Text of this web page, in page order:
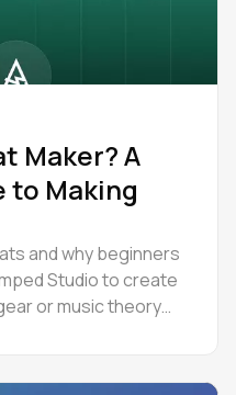
Maker? A
to Making
and why beginners
Studio to create
or music theory